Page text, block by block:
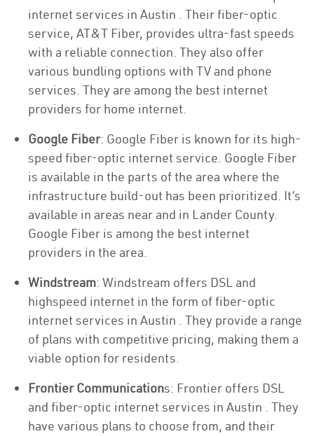
internet services in Austin . Their fiber-optic
service, AT&T Fiber, provides ultra-fast speeds
with a reliable connection. They also offer
various bundling options with TV and phone
services. They are among the best internet
providers for home internet.
Google Fiber: Google Fiber is known for its high-
speed fiber-optic internet service. Google Fiber
is available in the parts of the area where the
infrastructure build-out has been prioritized. It’s
available in areas near and in Lander County.
Google Fiber is among the best internet
providers in the area.
Windstream: Windstream offers DSL and
highspeed internet in the form of fiber-optic
internet services in Austin . They provide a range
of plans with competitive pricing, making them a
viable option for residents.
Frontier Communications: Frontier offers DSL
and fiber-optic internet services in Austin . They
have various plans to choose from, and their